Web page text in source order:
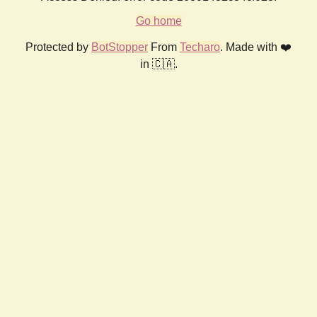
Go home
Protected by BotStopper From Techaro. Made with ❤️
in 🇨🇦.